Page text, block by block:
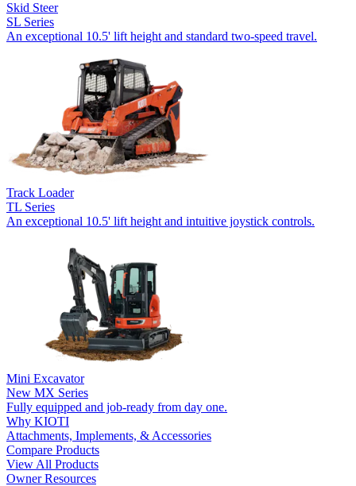
Skid Steer
SL Series
An exceptional 10.5' lift height and standard two-speed travel.
Track Loader
TL Series
An exceptional 10.5' lift height and intuitive joystick controls.
Mini Excavator
New MX Series
Fully equipped and job-ready from day one.
Why KIOTI
Attachments, Implements, & Accessories
Compare Products
View All Products
Owner Resources